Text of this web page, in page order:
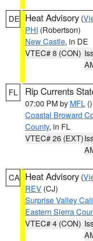
DE Heat Advisory (
PHI (Robertson)
New Castle, in DE
VTEC# 8 (CON)
FL Rip Currents
07:00 PM by MFL ()
Coastal Broward
County, in FL
VTEC# 26 (EXT)
CA Heat Advisory (
REV (CJ)
Surprise Valley
Eastern Sierra
VTEC# 4 (CON)